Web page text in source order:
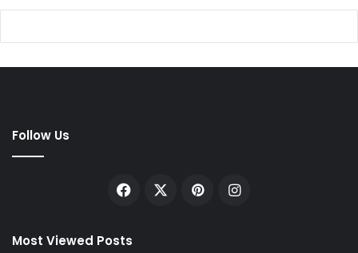
Follow Us
Facebook PinterestInstagram
Most Viewed Posts